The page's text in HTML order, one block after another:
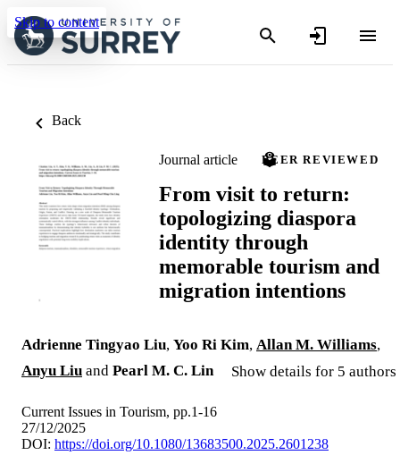
Skip to content
Back
Journal article PEER REVIEWED
From visit to return:
topologizing diaspora
identity through
memorable tourism and
migration intentions
Adrienne Tingyao Liu, Yoo Ri Kim, Allan M. Williams,
Anyu Liu and Pearl M. C. Lin Show details for 5 authors
Current Issues in Tourism, pp.1-16
27/12/2025
DOI: https://doi.org/10.1080/13683500.2025.2601238